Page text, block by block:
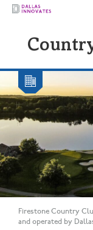
Firestone Country
and operated by